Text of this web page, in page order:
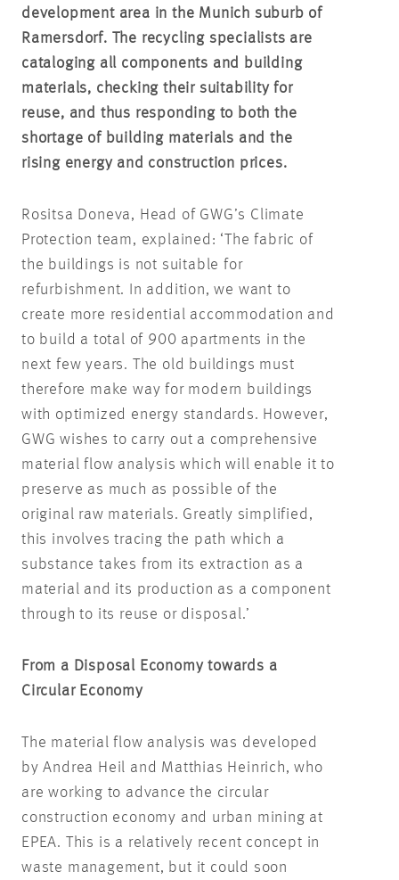
development area in the Munich suburb of
Ramersdorf. The recycling specialists are
cataloging all components and building
materials, checking their suitability for
reuse, and thus responding to both the
shortage of building materials and the
rising energy and construction prices.
Rositsa Doneva, Head of GWG’s Climate
Protection team, explained: ‘The fabric of
the buildings is not suitable for
refurbishment. In addition, we want to
create more residential accommodation and
to build a total of 900 apartments in the
next few years. The old buildings must
therefore make way for modern buildings
with optimized energy standards. However,
GWG wishes to carry out a comprehensive
material flow analysis which will enable it to
preserve as much as possible of the
original raw materials. Greatly simplified,
this involves tracing the path which a
substance takes from its extraction as a
material and its production as a component
through to its reuse or disposal.’
From a Disposal Economy towards a
Circular Economy
The material flow analysis was developed
by Andrea Heil and Matthias Heinrich, who
are working to advance the circular
construction economy and urban mining at
EPEA. This is a relatively recent concept in
waste management, but it could soon